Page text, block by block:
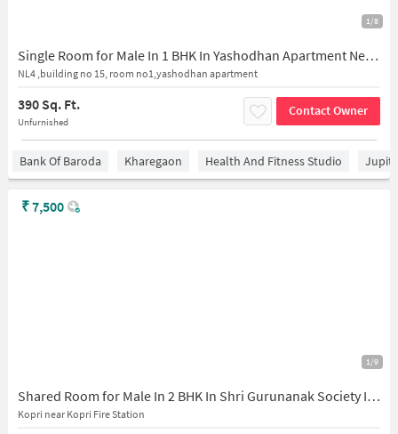
1/8
Single Room for Male In 1 BHK In Yashodhan Apartment Nerul East In Nerul
NL4 ,building no 15, room no1,yashodhan apartment
390 Sq. Ft.
Unfurnished
Contact Owner
Bank Of Baroda Kharegaon Health And Fitness Studio
1/9
Shared Room for Male In 2 BHK In Shri Gurunanak Society In Thane East
Kopri near Kopri Fire Station
₹7,500